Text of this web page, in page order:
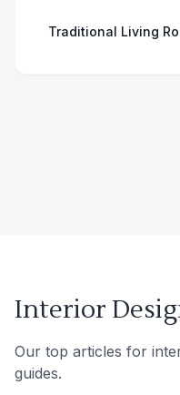
Traditional Living
Interior
Our top articles for
guides.